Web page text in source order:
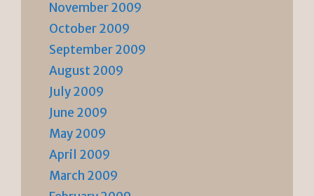
November 2009
October 2009
September 2009
August 2009
July 2009
June 2009
May 2009
April 2009
March 2009